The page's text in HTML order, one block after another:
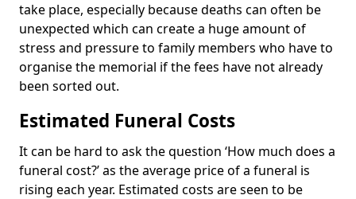
take place, especially because deaths can often be
unexpected which can create a huge amount of
stress and pressure to family members who have to
organise the memorial if the fees have not already
been sorted out.
Estimated Funeral Costs
It can be hard to ask the question ‘How much does a
funeral cost?’ as the average price of a funeral is
rising each year. Estimated costs are seen to be